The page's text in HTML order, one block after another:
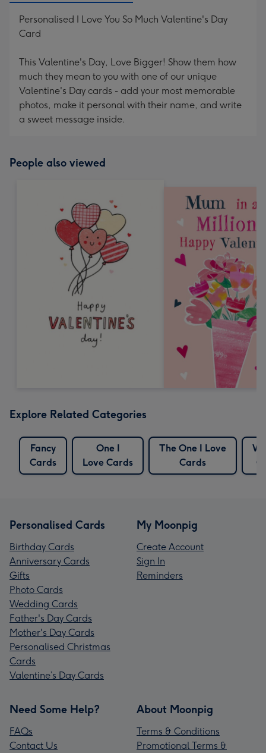
Personalised I Love You So Much Valentine's Day
Card
This Valentine's Day, Love Bigger! Show them how
much they mean to you with one of our unique
Valentine's Day cards - add your most memorable
photos, make it personal with their name, and write
a sweet message inside.
People also viewed
Explore Related Categories
Fancy
Cards
One I
Love Cards
The One I Love
Cards
Personalised Cards
Birthday Cards
Anniversary Cards
Gifts
Photo Cards
Wedding Cards
Father's Day Cards
Mother's Day Cards
Personalised Christmas
Cards
Valentine’s Day Cards
My Moonpig
Create Account
Sign In
Reminders
Need Some Help?
FAQs
Contact Us
About Moonpig
Terms & Conditions
Promotional Terms &